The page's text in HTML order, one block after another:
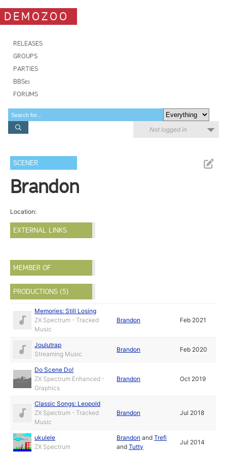
DEMOZOO
RELEASES
GROUPS
PARTIES
BBSes
FORUMS
Not logged in
SCENER
Brandon
Location:
EXTERNAL LINKS
MEMBER OF
PRODUCTIONS (5)
Memories: Still Losing
ZX Spectrum - Tracked
Music
Brandon Feb 2021
Joulutrap
Streaming Music
Brandon Feb 2020
Do Scene Do!
ZX Spectrum Enhanced -
Graphics
Brandon Oct 2019
Classic Songs: Leopold
ZX Spectrum - Tracked
Music
Brandon Jul 2018
ukulele
ZX Spectrum
Brandon andTrefi
andTutty
Jul 2014